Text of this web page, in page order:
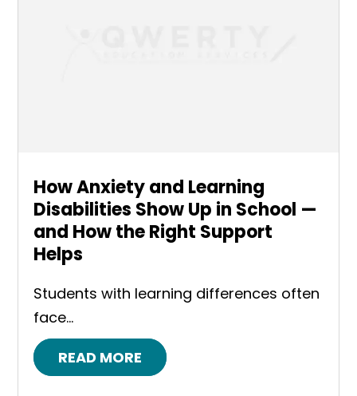
How Anxiety and Learning
Disabilities Show Up in School —
and How the Right Support
Helps
Students with learning differences often
face...
READ MORE